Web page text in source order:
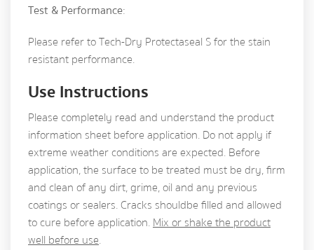
Test & Performance:
Please refer to Tech-Dry Protectaseal S for the stain
resistant performance.
Use Instructions
Please completely read and understand the product
information sheet before application. Do not apply if
extreme weather conditions are expected. Before
application, the surface to be treated must be dry, firm
and clean of any dirt, grime, oil and any previous
coatings or sealers. Cracks should be filled and allowed
to cure before application.Mix or shake the product
well before use.